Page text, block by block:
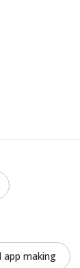
app making